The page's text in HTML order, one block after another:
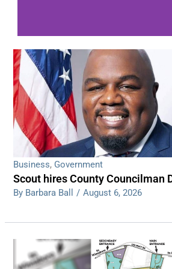
WDPS investigating series
shootings
Read More
Business, Government
Scout hires County Councilman
By Barbara Ball / August 6, 2026